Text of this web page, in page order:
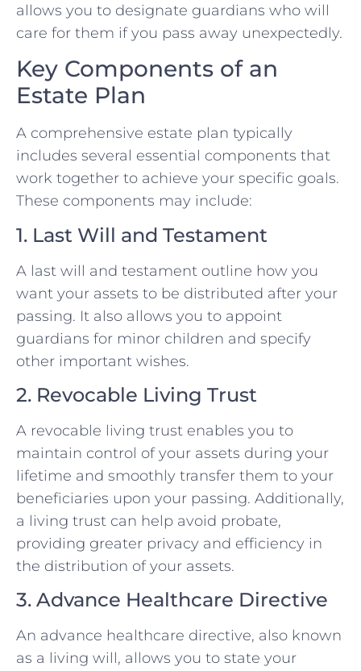
allows you to designate guardians who will
care for them if you pass away unexpectedly.
Key Components of an
Estate Plan
A comprehensive estate plan typically
includes several essential components that
work together to achieve your specific goals.
These components may include:
1. Last Will and Testament
A last will and testament outline how you
want your assets to be distributed after your
passing. It also allows you to appoint
guardians for minor children and specify
other important wishes.
2. Revocable Living Trust
A revocable living trust enables you to
maintain control of your assets during your
lifetime and smoothly transfer them to your
beneficiaries upon your passing. Additionally,
a living trust can help avoid probate,
providing greater privacy and efficiency in
the distribution of your assets.
3. Advance Healthcare Directive
An advance healthcare directive, also known
as a living will, allows you to state your